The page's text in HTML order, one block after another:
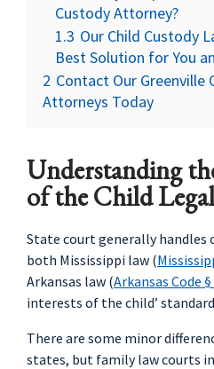
Custody Attorney?
1.3 Our Child Custody
Best Solution for You
2 Contact Our Greenville
Attorneys Today
Understanding
of the Child
State court generally handles
both Mississippi law (
Arkansas law (Arkansas Code
interests of the child’
There are some minor
states, but family law courts